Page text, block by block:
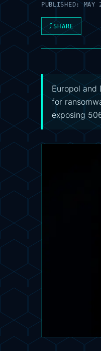
PUBLISHED:MAY
⤴SHARE
Europol and
for
exposing